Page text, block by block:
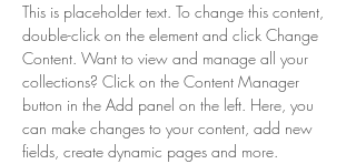
This is placeholder text. To change this content,
double-click on the element and click Change
Content. Want to view and manage all your
collections? Click on the Content Manager
button in the Add panel on the left. Here, you
can make changes to your content, add new
fields, create dynamic pages and more.